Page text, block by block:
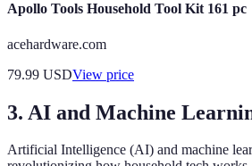
Apollo Tools Household Tool Kit 161 pc
acehardware.com
79.99 USDView price
3. AI and Machine
Artificial Intelligence (AI) and machine